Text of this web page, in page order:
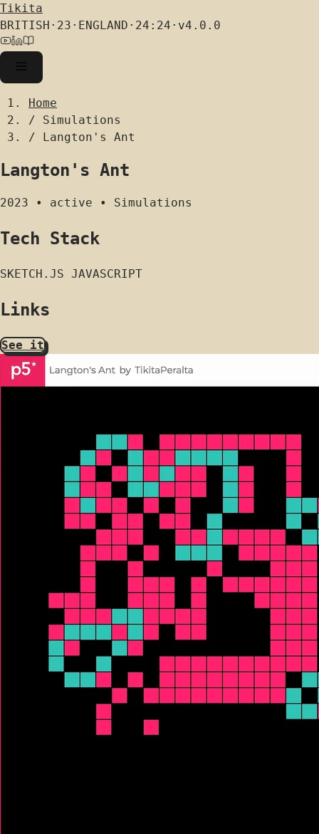
Tikita
BRITISH · 23 · ENGLAND · 24:24 · v4.0.0
Home
/
Simulations
/
Langton's Ant
Langton's Ant
2023 • active • Simulations
Tech Stack
SKETCH.JS JAVASCRIPT
Links
See it